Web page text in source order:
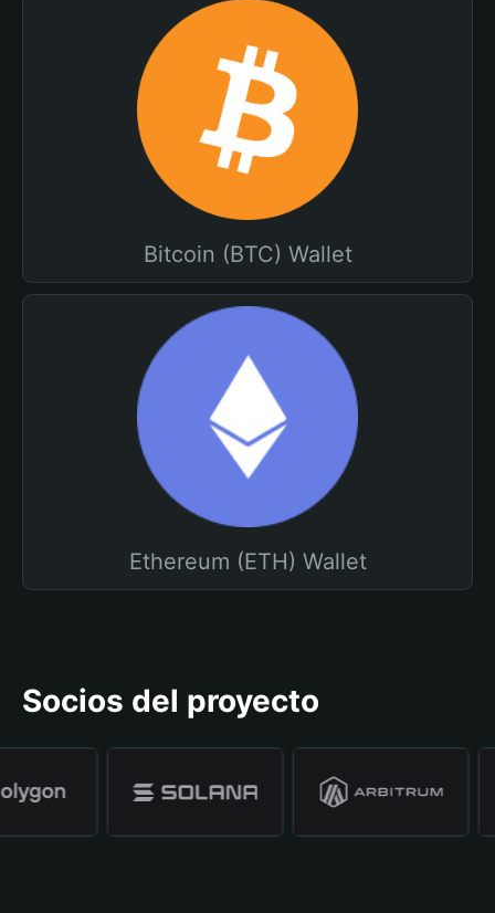
Bitcoin (BTC) Wallet
Ethereum (ETH) Wallet
Socios del proyecto